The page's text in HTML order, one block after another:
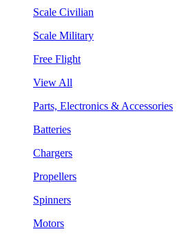
Scale Civilian
Scale Military
Free Flight
View All
Parts, Electronics & Accessories
Batteries
Chargers
Propellers
Spinners
Motors